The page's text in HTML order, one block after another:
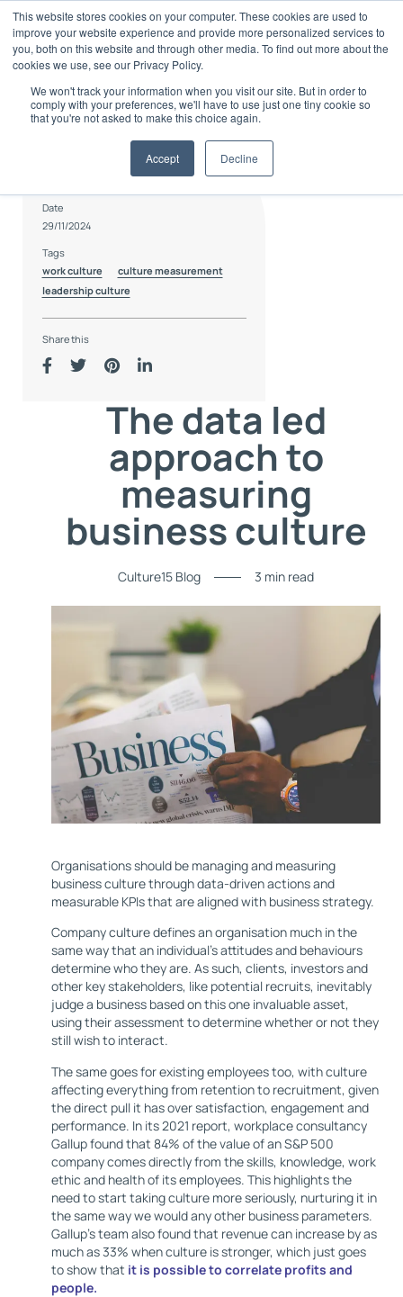
This website stores cookies on your computer. These cookies are used to
improve your website experience and provide more personalized services to
you, both on this website and through other media. To find out more about the
cookies we use, see our Privacy Policy.
We won't track your information when you visit our site. But in order to
comply with your preferences, we'll have to use just one tiny cookie so
that you're not asked to make this choice again.
Accept Decline
content
Date
29/11/2024
Tags
work culture
culture measurement
leadership culture
Share this
The data led
approach to
measuring
business culture
Culture15 Blog 3 min read
Organisations should be managing and measuring
business culture through data-driven actions and
measurable KPIs that are aligned with business strategy.
Company culture defines an organisation much in the
same way that an individual’s attitudes and behaviours
determine who they are. As such, clients, investors and
other key stakeholders, like potential recruits, inevitably
judge a business based on this one invaluable asset,
using their assessment to determine whether or not they
still wish to interact.
The same goes for existing employees too, with culture
affecting everything from retention to recruitment, given
the direct pull it has over satisfaction, engagement and
performance. In its 2021 report, workplace consultancy
Gallup found that 84% of the value of an S&P 500
company comes directly from the skills, knowledge, work
ethic and health of its employees. This highlights the
need to start taking culture more seriously, nurturing it in
the same way we would any other business parameters.
Gallup's team also found that revenue can increase by as
much as 33% when culture is stronger, which just goes
to show that it is possible to correlate profits and
people.